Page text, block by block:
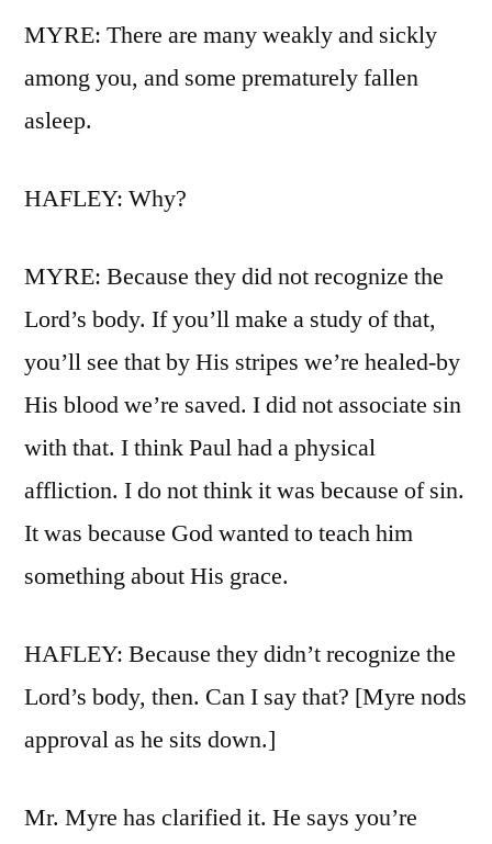
MYRE: There are many weakly and sickly
among you, and some prematurely fallen
asleep.
HAFLEY: Why?
MYRE: Because they did not recognize the
Lord’s body. If you’ll make a study of that,
you’ll see that by His stripes we’re healed-by
His blood we’re saved. I did not associate sin
with that. I think Paul had a physical
affliction. I do not think it was because of sin.
It was because God wanted to teach him
something about His grace.
HAFLEY: Because they didn’t recognize the
Lord’s body, then. Can I say that? [Myre nods
approval as he sits down.]
Mr. Myre has clarified it. He says you’re